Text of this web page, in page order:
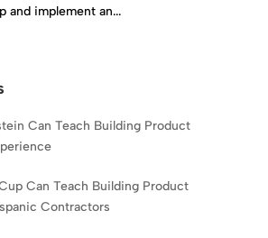
and implement an...
Can Teach Building Product
Can Teach Building Product
Contractors